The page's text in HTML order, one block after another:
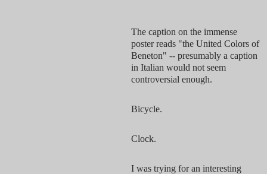
The caption on the immense
poster reads "the United Colors of
Beneton" -- presumably a caption
in Italian would not seem
controversial enough.
Bicycle.
Clock.
I was trying for an interesting